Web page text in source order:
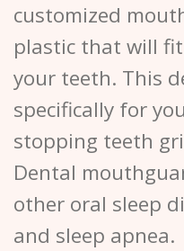
customized
plastic that will
your teeth. This
specifically for
stopping teeth
Dental
other oral sleep
and sleep apnea.